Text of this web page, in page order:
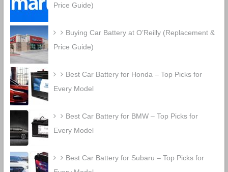
Price Guide)
Buying Car Battery at O’Reilly (Replacement &
Price Guide)
Best Car Battery for Honda – Top Picks for
Every Model
Best Car Battery for BMW – Top Picks for
Every Model
Best Car Battery for Subaru – Top Picks for